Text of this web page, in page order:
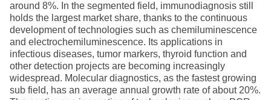
around 8%. In the segmented field, immunodiagnosis still
holds the largest market share, thanks to the continuous
development of technologies such as chemiluminescence
and electrochemiluminescence. Its applications in
infectious diseases, tumor markers, thyroid function and
other detection projects are becoming increasingly
widespread. Molecular diagnostics, as the fastest growing
sub field, has an average annual growth rate of about 20%.